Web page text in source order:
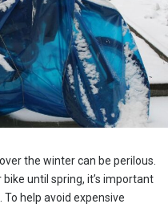
the winter can be perilous.
until spring, it’s important
help avoid expensive